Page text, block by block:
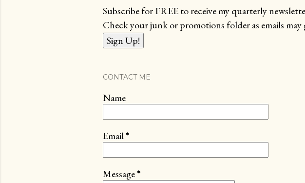
Subscribe for FREE to receive my quarterly
Check your junk or promotions folder as emails may
CONTACT ME
Name
Email*
Message*